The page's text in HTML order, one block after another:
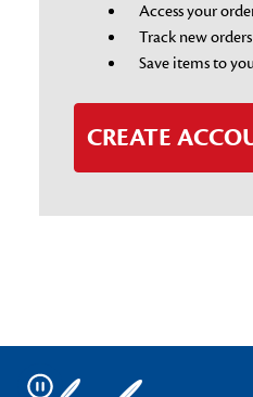
Access your
Track new orders
Save items to
CREATE